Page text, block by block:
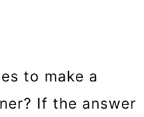
to make a
If the answer